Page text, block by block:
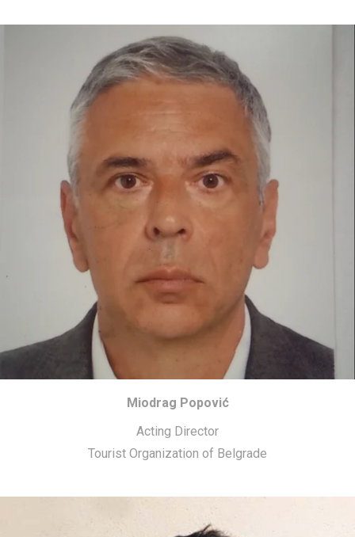
Miodrag Popović
Acting Director
Tourist Organization of Belgrade